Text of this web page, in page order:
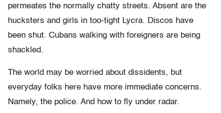
permeates the normally chatty streets. Absent are the
hucksters and girls in too-tight Lycra. Discos have
been shut. Cubans walking with foreigners are being
shackled.
The world may be worried about dissidents, but
everyday folks here have more immediate concerns.
Namely, the police. And how to fly under radar.